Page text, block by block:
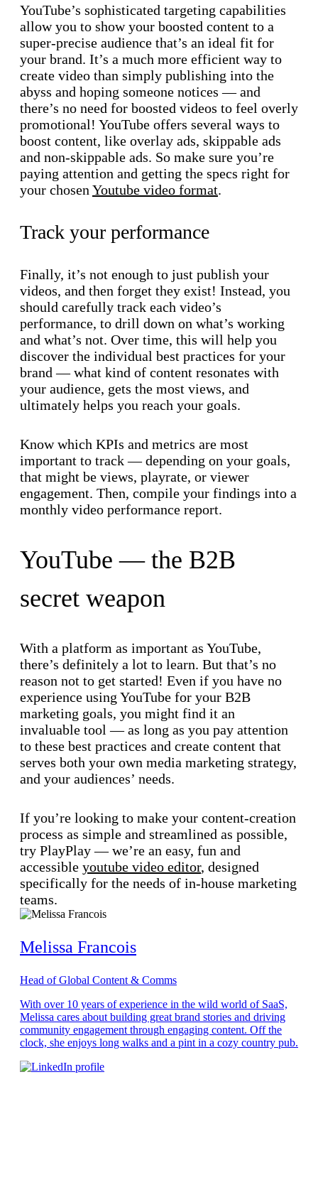
YouTube’s sophisticated targeting capabilities
allow you to show your boosted content to a
super-precise audience that’s an ideal fit for
your brand. It’s a much more efficient way to
create video than simply publishing into the
abyss and hoping someone notices — and
there’s no need for boosted videos to feel overly
promotional! YouTube offers several ways to
boost content, like overlay ads, skippable ads
and non-skippable ads. So make sure you’re
paying attention and getting the specs right for
your chosen Youtube video format.
Track your performance
Finally, it’s not enough to just publish your
videos, and then forget they exist! Instead, you
should carefully track each video’s
performance, to drill down on what’s working
and what’s not. Over time, this will help you
discover the individual best practices for your
brand — what kind of content resonates with
your audience, gets the most views, and
ultimately helps you reach your goals.
Know which KPIs and metrics are most
important to track — depending on your goals,
that might be views, playrate, or viewer
engagement. Then, compile your findings into a
monthly video performance report.
YouTube — the B2B
secret weapon
With a platform as important as YouTube,
there’s definitely a lot to learn. But that’s no
reason not to get started! Even if you have no
experience using YouTube for your B2B
marketing goals, you might find it an
invaluable tool — as long as you pay attention
to these best practices and create content that
serves both your own media marketing strategy,
and your audiences’ needs.
If you’re looking to make your content-creation
process as simple and streamlined as possible,
try PlayPlay — we’re an easy, fun and
accessible youtube video editor, designed
specifically for the needs of in-house marketing
teams.
Melissa Francois
Head of Global Content & Comms
With over 10 years of experience in the wild world of SaaS,
Melissa cares about building great brand stories and driving
community engagement through engaging content. Off the
clock, she enjoys long walks and a pint in a cozy country pub.